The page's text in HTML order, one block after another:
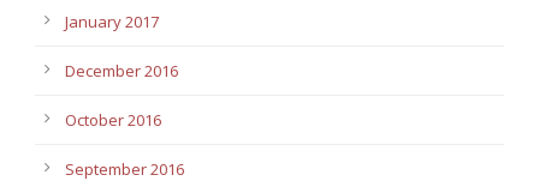
January 2017
December 2016
October 2016
September 2016